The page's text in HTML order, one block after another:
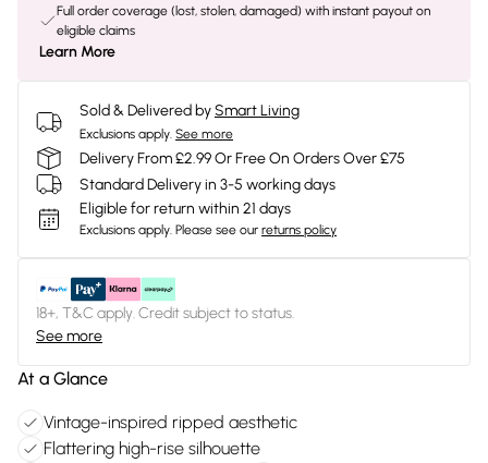
Full order coverage (lost, stolen, damaged) with instant payout on
eligible claims
Learn More
Sold & Delivered bySmart Living
Exclusions apply. See more
Delivery From £2.99 Or Free On Orders Over £75
Standard Delivery in 3-5 working days
Eligible for return within 21 days
Exclusions apply. Please see our returns policy
18+, T&C apply. Credit subject to status.
See more
At a Glance
Vintage-inspired ripped aesthetic
Flattering high-rise silhouette